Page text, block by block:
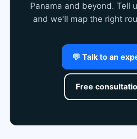
Panama and beyond. Tell
and we'll map the right
💬 Talk to an
Free